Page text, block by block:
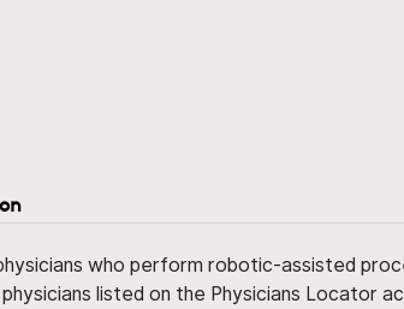
who perform robotic-assisted
listed on the Physicians Locator